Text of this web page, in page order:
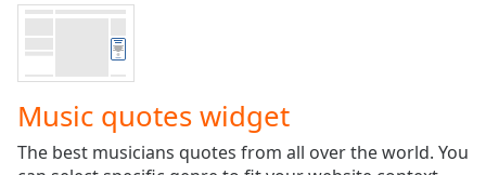
opens
captions
settings
dialog
captions
off,
selected
Music quotes widget
The best musicians quotes from all over the world. You